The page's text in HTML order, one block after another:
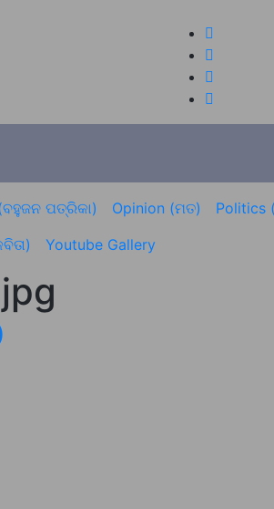
ପତ୍ରିକା) Opinion (ମତ) Politics
Youtube Gallery